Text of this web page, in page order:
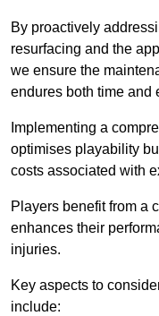
By proactively
resurfacing and the
we ensure the
endures both time and
Implementing a
optimises playability
costs associated with
Players benefit from a
enhances their
injuries.
Key aspects to
include: